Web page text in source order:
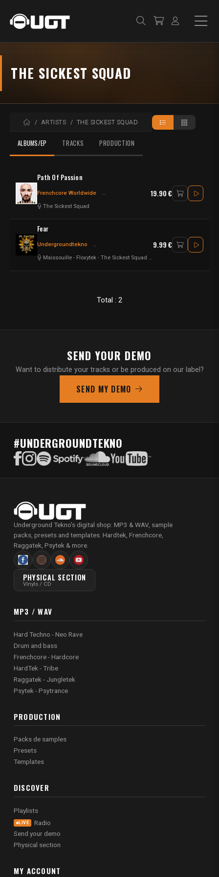
THE SICKEST SQUAD
HOMEARTISTS THE SICKEST SQUAD
ALBUMS/EP TRACKS PRODUCTION
Path Of Passion
Frenchcore Worldwide Frenchcore - Hardcore
The Sickest Squad
19.90 €
Fear
Undergroundtekno Frenchcore - Hardcore Frenchcore
Maissouille - Floxytek - The Sickest Squad Andy the Core
9.99 €
Total : 2
SEND YOUR DEMO
Want to distribute your tracks or be produced on our label?
SEND MY DEMO
#UNDERGROUNDTEKNO
Underground Tekno's digital shop: MP3 & WAV, sample
packs, presets and templates. Hardtek, Frenchcore,
Raggatek, Psytek & more.
PHYSICAL SECTION
Vinyls / CD
MP3 / WAV
Hard Techno - Neo Rave
Drum and bass
Frenchcore - Hardcore
HardTek - Tribe
Raggatek - Jungletek
Psytek - Psytrance
PRODUCTION
Packs de samples
Presets
Templates
DISCOVER
Playlists
LIVE
Radio
Send your demo
Physical section
MY ACCOUNT